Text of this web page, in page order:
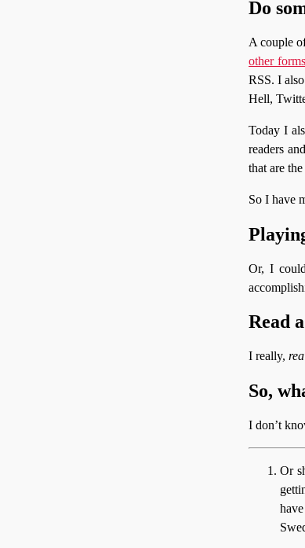
Do
A couple
other
RSS. I
Hell,
Today I
readers
that are
So I have
Or, I
Read
I really,
So,
I don’t
Or